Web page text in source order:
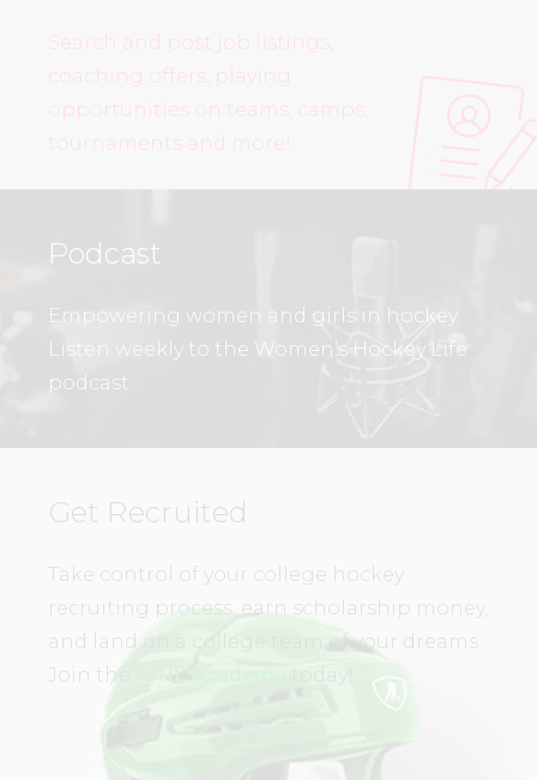
Search and post job listings,
coaching offers, playing
opportunities on teams, camps,
tournaments and more!
Podcast
Empowering women and girls in hockey.
Listen weekly to the Women’s Hockey Life
podcast.
Get Recruited
Take control of your college hockey
recruiting process, earn scholarship money,
and land on a college team of your dreams.
Join the
today!